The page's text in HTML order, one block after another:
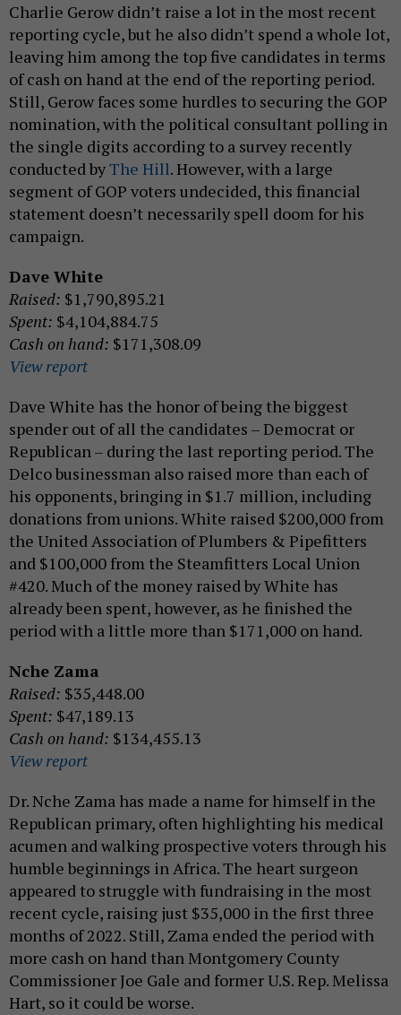
Charlie Gerow didn’t raise a lot in the most recent
reporting cycle, but he also didn’t spend a whole lot,
leaving him among the top five candidates in terms
of cash on hand at the end of the reporting period.
Still, Gerow faces some hurdles to securing the GOP
nomination, with the political consultant polling in
the single digits according to a survey recently
conducted byThe Hill. However, with a large
segment of GOP voters undecided, this financial
statement doesn’t necessarily spell doom for his
campaign.
Dave White
Raised: $1,790,895.21
Spent: $4,104,884.75
Cash on hand: $171,308.09
View report
Dave White has the honor of being the biggest
spender out of all the candidates – Democrat or
Republican – during the last reporting period. The
Delco businessman also raised more than each of
his opponents, bringing in $1.7 million, including
donations from unions. White raised $200,000 from
the United Association of Plumbers & Pipefitters
and $100,000 from the Steamfitters Local Union
#420. Much of the money raised by White has
already been spent, however, as he finished the
period with a little more than $171,000 on hand.
Nche Zama
Raised: $35,448.00
Spent: $47,189.13
Cash on hand: $134,455.13
View report
Dr. Nche Zama has made a name for himself in the
Republican primary, often highlighting his medical
acumen and walking prospective voters through his
humble beginnings in Africa. The heart surgeon
appeared to struggle with fundraising in the most
recent cycle, raising just $35,000 in the first three
months of 2022. Still, Zama ended the period with
more cash on hand than Montgomery County
Commissioner Joe Gale and former U.S. Rep. Melissa
Hart, so it could be worse.